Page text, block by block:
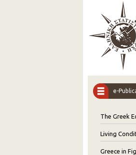
e-
The Greek
Living
Greece in